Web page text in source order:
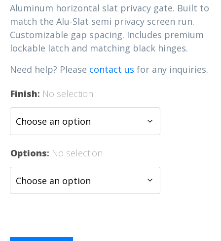
Aluminum horizontal slat privacy gate. Built to
match the Alu-Slat semi privacy screen run.
Customizable gap spacing. Includes premium
lockable latch and matching black hinges.
Need help? Please contact us for any inquiries.
Finish: No selection
Options: No selection